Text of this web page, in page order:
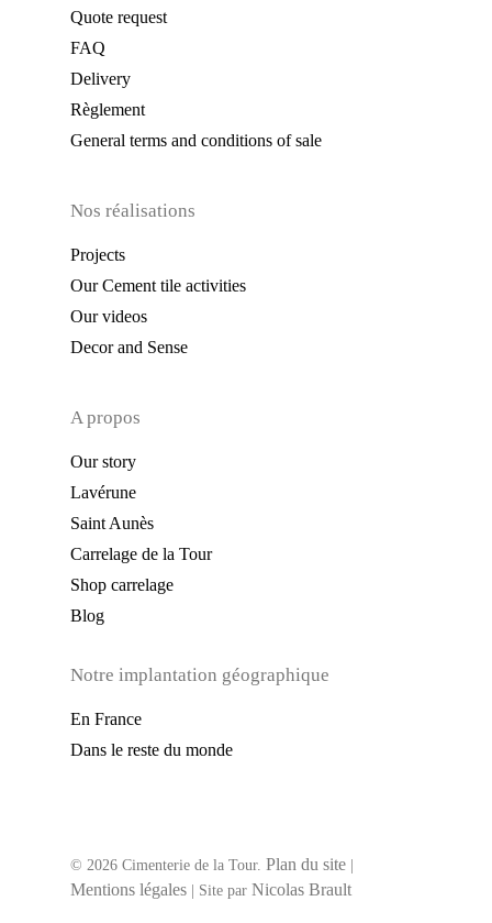
Quote request
FAQ
Delivery
Règlement
General terms and conditions of sale
Nos réalisations
Projects
Our Cement tile activities
Our videos
Decor and Sense
A propos
Our story
Lavérune
Saint Aunès
Carrelage de la Tour
Shop carrelage
Blog
Notre implantation géographique
En France
Dans le reste du monde
© 2026 Cimenterie de la Tour. Plan du site
Mentions légales | Site par Nicolas Brault